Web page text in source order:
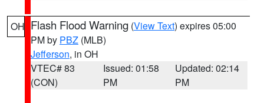
OH Flash Flood Warning (View Text) expires 05:00
PM by PBZ (MLB)
Jefferson, in OH
VTEC# 83
(CON)
Issued: 01:58
PM
Updated: 02:14
PM